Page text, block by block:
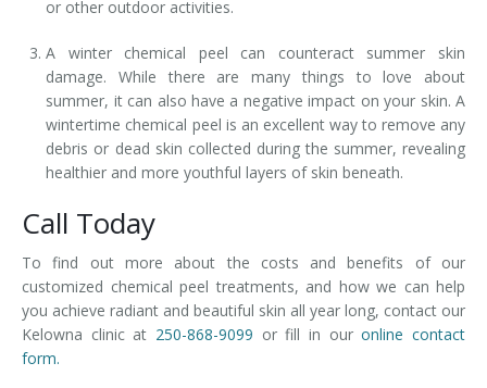
or other outdoor activities.
A winter chemical peel can counteract summer skin
damage. While there are many things to love about
summer, it can also have a negative impact on your skin. A
wintertime chemical peel is an excellent way to remove any
debris or dead skin collected during the summer, revealing
healthier and more youthful layers of skin beneath.
Call Today
To find out more about the costs and benefits of our
customized chemical peel treatments, and how we can help
you achieve radiant and beautiful skin all year long, contact our
Kelowna clinic at 250-868-9099 or fill in ouronline contact
form.